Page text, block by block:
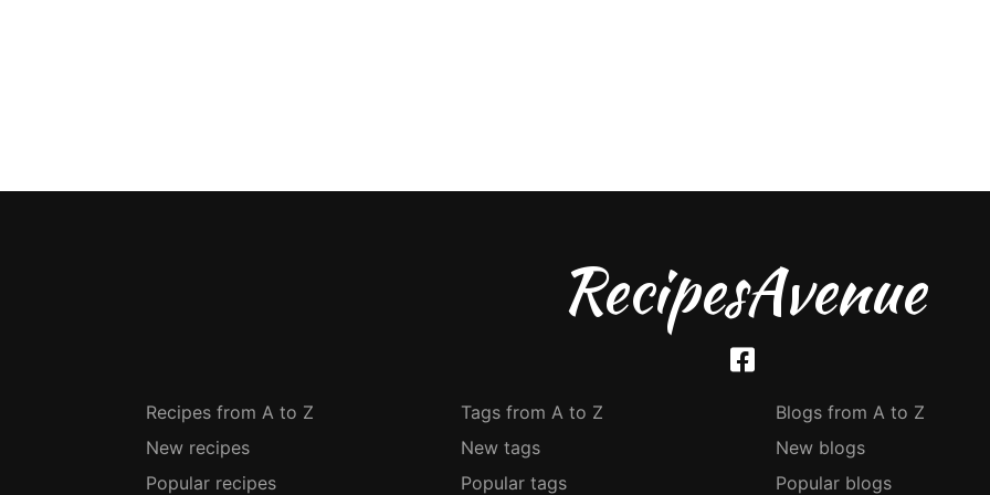
RecipesAvenue
Recipes from A to Z
New recipes
Popular recipes
Tags from A to Z
New tags
Popular tags
Blogs from A to Z
New blogs
Popular blogs